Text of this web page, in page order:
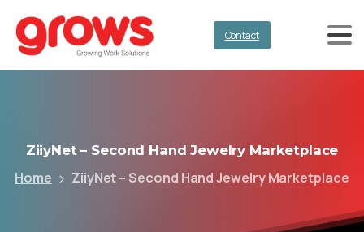
Contact
ZiiyNet – Second Hand Jewelry Marketplace
Home ZiiyNet – Second Hand Jewelry Marketplace